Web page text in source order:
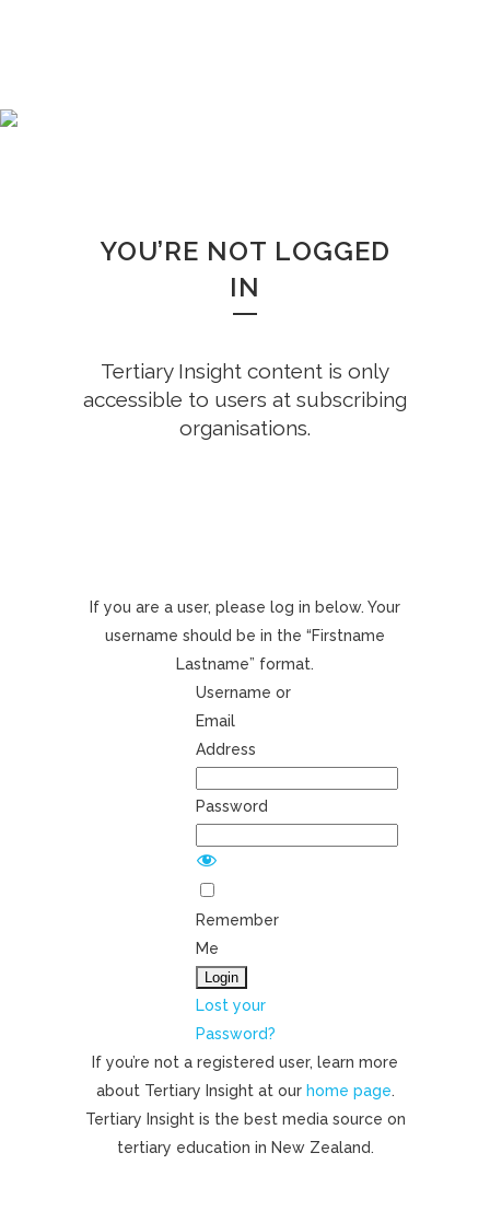
YOU’RE NOT LOGGED
IN
Tertiary Insight content is only
accessible to users at subscribing
organisations.
If you are a user, please log in below. Your
username should be in the “Firstname
Lastname” format.
Username or
Email
Address
Password
Remember
Me
Lost your
Password?
If you’re not a registered user, learn more
about Tertiary Insight at our home page.
Tertiary Insight is the best media source on
tertiary education in New Zealand.